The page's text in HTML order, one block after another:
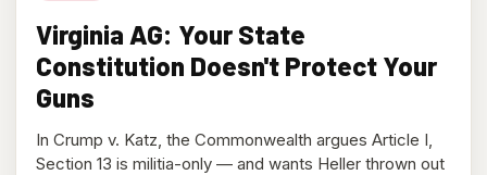
Virginia AG: Your State
Constitution Doesn't Protect Your
Guns
In Crump v. Katz, the Commonwealth argues Article I,
Section 13 is militia-only — and wants Heller thrown out